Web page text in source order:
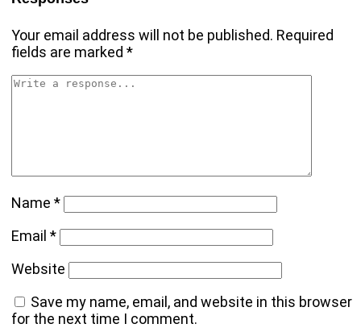
Your email address will not be published. Required
fields are marked*
Name*
Email*
Website
Save my name, email, and website in this browser
for the next time I comment.